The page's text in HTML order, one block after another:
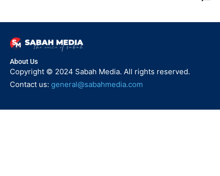
About Us
Copyright © 2024 Sabah Media. All rights reserved.
Contact us: general@sabahmedia.com